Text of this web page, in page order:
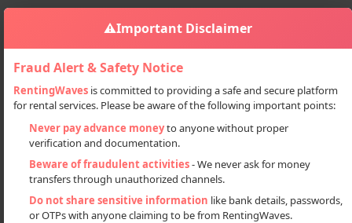
Sign in
Automobiles Cars Manali To Leh Jimny Car Tour Packages
Manali to Leh Jimny car tour
packages
⚠️Important Disclaimer
Fraud Alert & Safety Notice
RentingWaves is committed to providing a safe and secure platform
for rental services. Please be aware of the following important points:
Never pay advance moneyto anyone without proper
verification and documentation.
Beware of fraudulent activities- We never ask for money
transfers through unauthorized channels.
Do not share sensitive information like bank details, passwords,
or OTPs with anyone claiming to be from RentingWaves.